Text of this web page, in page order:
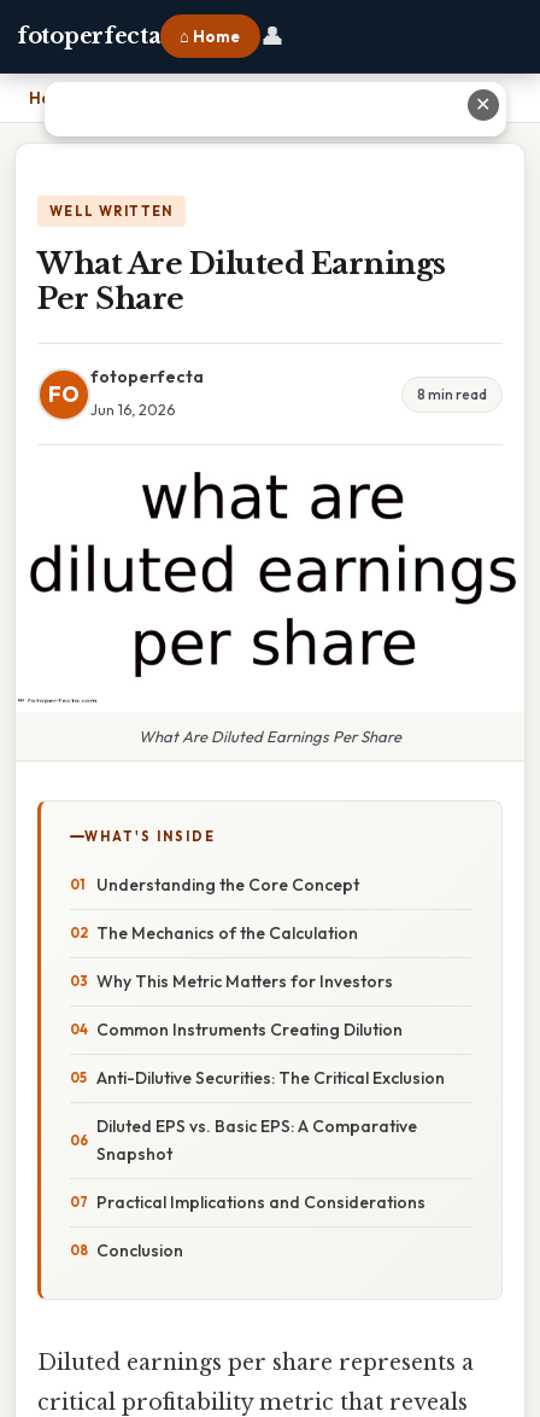
fotoperfecta ⌂ Home 👤
Home
WELL WRITTEN
What Are Diluted Earnings
Per Share
FO
fotoperfecta
Jun 16, 2026
8 min read
What Are Diluted Earnings Per Share
WHAT'S INSIDE
Understanding the Core Concept
The Mechanics of the Calculation
Why This Metric Matters for Investors
Common Instruments Creating Dilution
Anti-Dilutive Securities: The Critical Exclusion
Diluted EPS vs. Basic EPS: A Comparative
Snapshot
Practical Implications and Considerations
Conclusion
Diluted earnings per share represents a
critical profitability metric that reveals
✕